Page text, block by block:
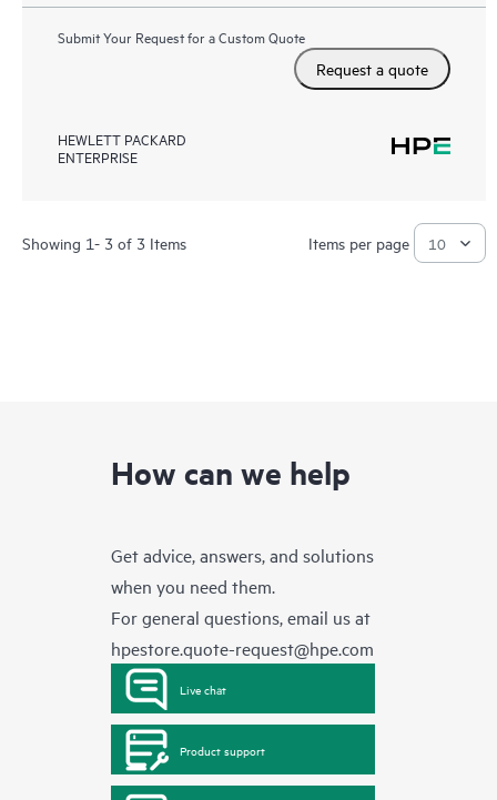
Submit Your Request for a Custom Quote
Request a quote
HEWLETT PACKARD
ENTERPRISE
Showing 1- 3 of 3 Items Items per page
How can we help
Get advice, answers, and solutions
when you need them.
For general questions, email us at
hpestore.quote-request@hpe.com
Live chat
Product support